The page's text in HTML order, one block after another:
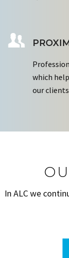
which
our
In ALC we